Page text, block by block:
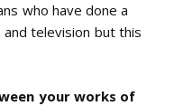
who have done a
and television but this
your works of